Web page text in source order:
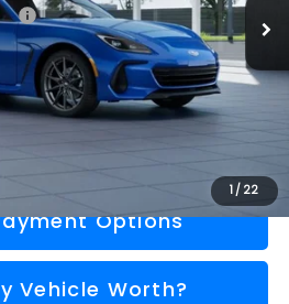
1/ 22
$39,000
+$280
$39,280
Call Us
Options
Vehicle Worth?